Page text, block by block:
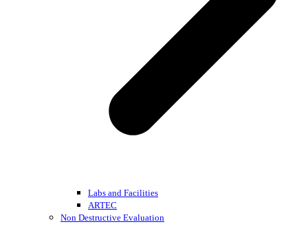
Labs and Facilities
ARTEC
Non Destructive Evaluation